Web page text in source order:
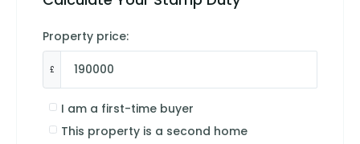
Property price:
£
I am a first-time buyer
This property is a second home